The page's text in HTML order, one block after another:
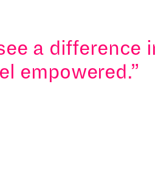
a difference
empowered.